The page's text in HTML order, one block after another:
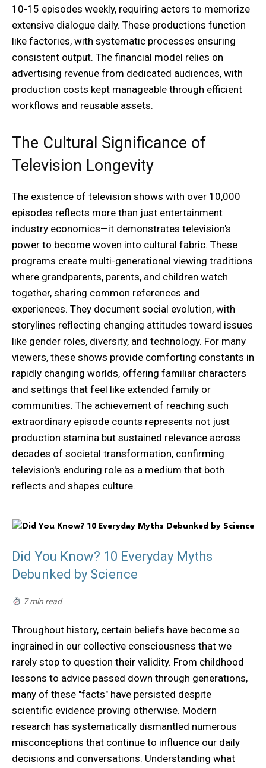
10-15 episodes weekly, requiring actors to memorize
extensive dialogue daily. These productions function
like factories, with systematic processes ensuring
consistent output. The financial model relies on
advertising revenue from dedicated audiences, with
production costs kept manageable through efficient
workflows and reusable assets.
The Cultural Significance of
Television Longevity
The existence of television shows with over 10,000
episodes reflects more than just entertainment
industry economics—it demonstrates television's
power to become woven into cultural fabric. These
programs create multi-generational viewing traditions
where grandparents, parents, and children watch
together, sharing common references and
experiences. They document social evolution, with
storylines reflecting changing attitudes toward issues
like gender roles, diversity, and technology. For many
viewers, these shows provide comforting constants in
rapidly changing worlds, offering familiar characters
and settings that feel like extended family or
communities. The achievement of reaching such
extraordinary episode counts represents not just
production stamina but sustained relevance across
decades of societal transformation, confirming
television's enduring role as a medium that both
reflects and shapes culture.
Did You Know? 10 Everyday Myths
Debunked by Science
7 min read
Throughout history, certain beliefs have become so
ingrained in our collective consciousness that we
rarely stop to question their validity. From childhood
lessons to advice passed down through generations,
many of these "facts" have persisted despite
scientific evidence proving otherwise. Modern
research has systematically dismantled numerous
misconceptions that continue to influence our daily
decisions and conversations. Understanding what